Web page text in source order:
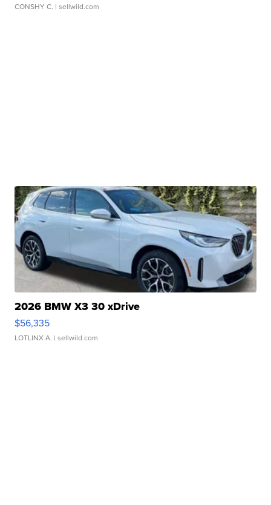
CONSHY C. | sellwild.com
2026 BMW X3 30 xDrive
$56,335
LOTLINX A. | sellwild.com